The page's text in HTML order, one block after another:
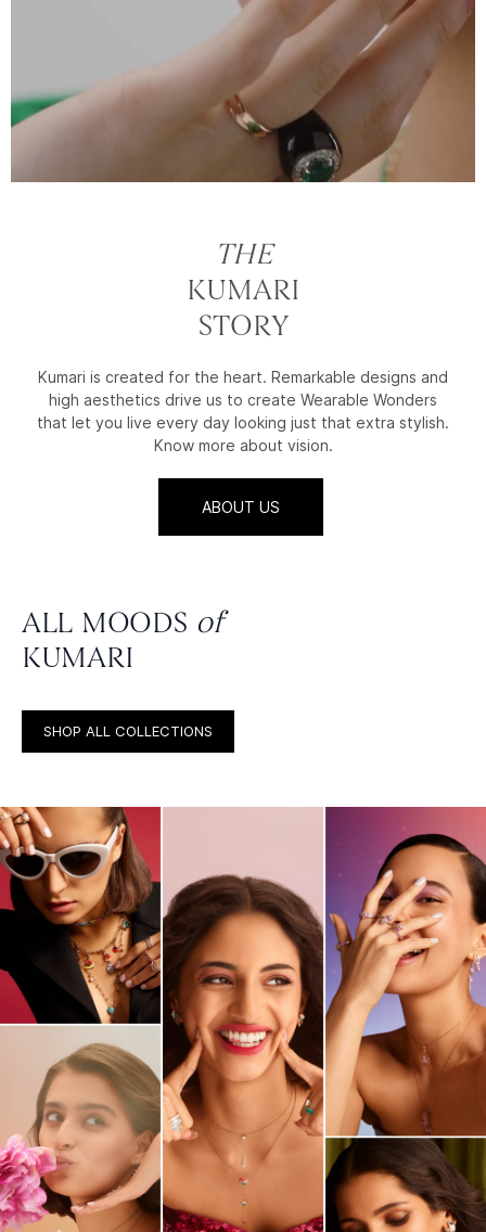
THE
KUMARI
STORY
Kumari is created for the heart. Remarkable designs and
high aesthetics drive us to create Wearable Wonders
that let you live every day looking just that extra stylish.
Know more about vision.
ABOUT US
ALL MOODS of
KUMARI
SHOP ALL COLLECTIONS